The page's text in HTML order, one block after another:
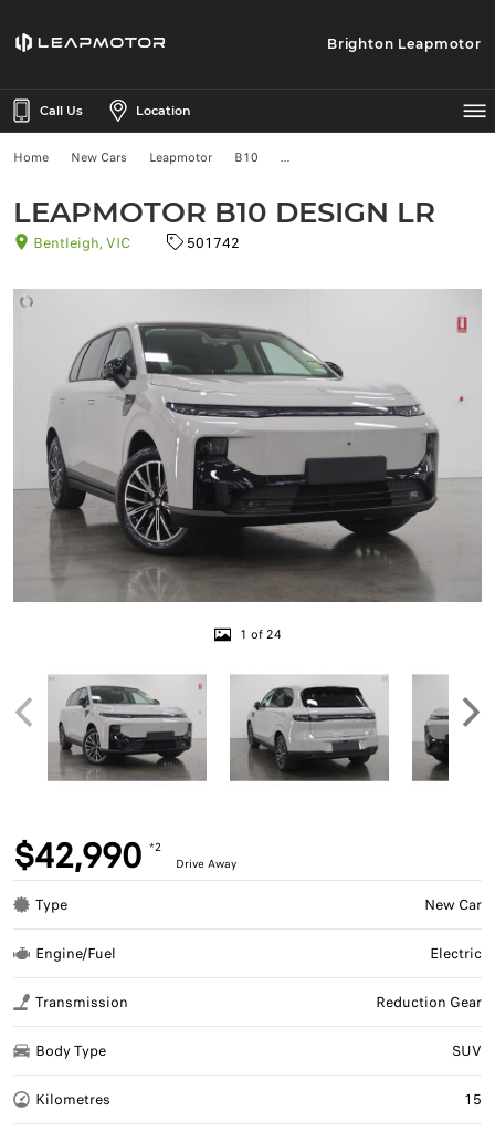
Brighton Leapmotor
Call Us Location
Home New Cars Leapmotor B10
LEAPMOTOR B10 DESIGN LR
Bentleigh, VIC 501742
1 of 24
$42,990 *2
Drive Away
Type New Car
Engine/Fuel Electric
Transmission Reduction Gear
Body Type SUV
Kilometres 15